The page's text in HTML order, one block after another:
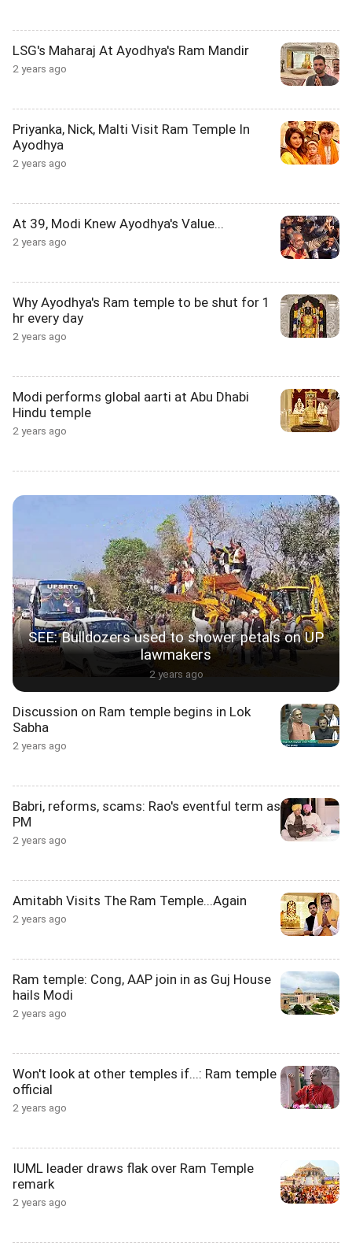
LSG's Maharaj At Ayodhya's Ram Mandir
2 years ago
Priyanka, Nick, Malti Visit Ram Temple In
Ayodhya
2 years ago
At 39, Modi Knew Ayodhya's Value...
2 years ago
Why Ayodhya's Ram temple to be shut for 1
hr every day
2 years ago
Modi performs global aarti at Abu Dhabi
Hindu temple
2 years ago
SEE: Bulldozers used to shower petals on UP
lawmakers
2 years ago
Discussion on Ram temple begins in Lok
Sabha
2 years ago
Babri, reforms, scams: Rao's eventful term as
PM
2 years ago
Amitabh Visits The Ram Temple...Again
2 years ago
Ram temple: Cong, AAP join in as Guj House
hails Modi
2 years ago
Won't look at other temples if...: Ram temple
official
2 years ago
IUML leader draws flak over Ram Temple
remark
2 years ago